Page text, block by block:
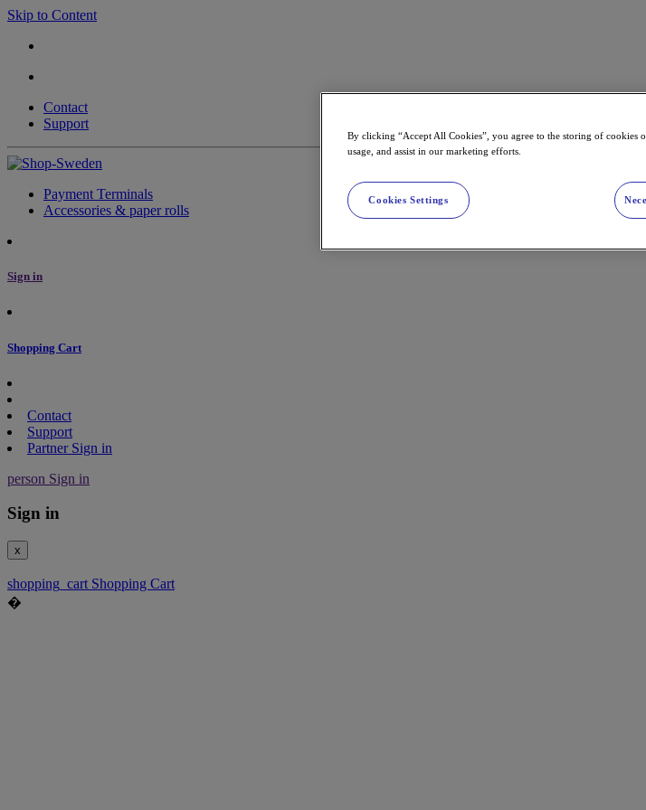
Skip to Content
Contact
Support
Payment Terminals
Accessories & paper rolls
Sign in
Shopping Cart
Contact
Support
Partner Sign in
person Sign in
Sign in
x
shopping_cart Shopping Cart
�
By clicking “Accept All Cookies”, you agree to the storing of cookies
usage, and assist in our marketing efforts.
Cookies Settings